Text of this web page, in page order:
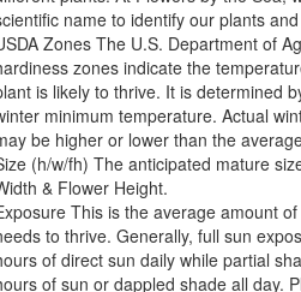
name to identify our plants
Zones The U.S. Department of
zones indicate the
is likely to thrive. It is determined
minimum temperature. Actual
be higher or lower than the
(h/w/fh) The anticipated mature
& Flower Height.
This is the average amount
to thrive. Generally, full sun
of direct sun daily while partial
of sun or dappled shade all day.